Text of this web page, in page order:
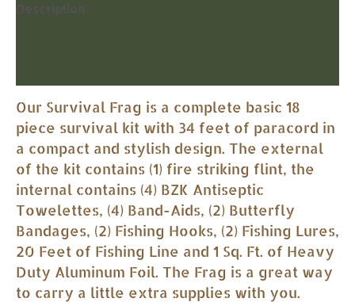
Description
Our Survival Frag is a complete basic 18
piece survival kit with 34 feet of paracord in
a compact and stylish design. The external
of the kit contains (1) fire striking flint, the
internal contains (4) BZK Antiseptic
Towelettes, (4) Band-Aids, (2) Butterfly
Bandages, (2) Fishing Hooks, (2) Fishing Lures,
20 Feet of Fishing Line and 1 Sq. Ft. of Heavy
Duty Aluminum Foil. The Frag is a great way
to carry a little extra supplies with you.